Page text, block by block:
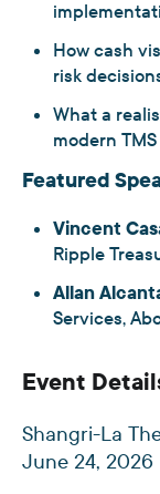
How cash
risk
What a
modern
Featured
Vincent
Ripple
Allan
Services,
Event
Shangri-La
June 24, 2026